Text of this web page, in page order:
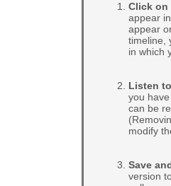
Click on
appear
appear
timeline,
in which
Listen
you
can be
modify
Save
version